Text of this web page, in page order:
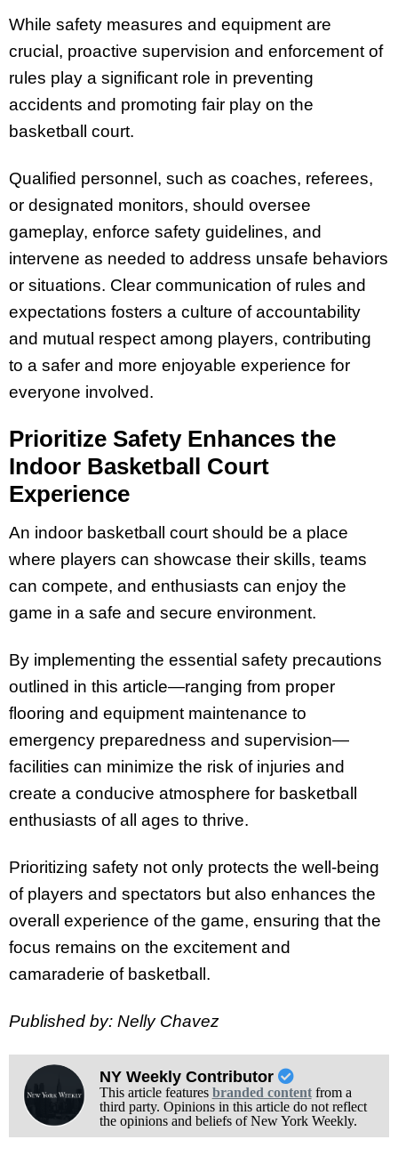
While safety measures and equipment are
crucial, proactive supervision and enforcement of
rules play a significant role in preventing
accidents and promoting fair play on the
basketball court.
Qualified personnel, such as coaches, referees,
or designated monitors, should oversee
gameplay, enforce safety guidelines, and
intervene as needed to address unsafe behaviors
or situations. Clear communication of rules and
expectations fosters a culture of accountability
and mutual respect among players, contributing
to a safer and more enjoyable experience for
everyone involved.
Prioritize Safety Enhances the
Indoor Basketball Court
Experience
An indoor basketball court should be a place
where players can showcase their skills, teams
can compete, and enthusiasts can enjoy the
game in a safe and secure environment.
By implementing the essential safety precautions
outlined in this article—ranging from proper
flooring and equipment maintenance to
emergency preparedness and supervision—
facilities can minimize the risk of injuries and
create a conducive atmosphere for basketball
enthusiasts of all ages to thrive.
Prioritizing safety not only protects the well-being
of players and spectators but also enhances the
overall experience of the game, ensuring that the
focus remains on the excitement and
camaraderie of basketball.
Published by: Nelly Chavez
NY Weekly Contributor
This article features branded contentfrom a
third party. Opinions in this article do not reflect
the opinions and beliefs of New York Weekly.